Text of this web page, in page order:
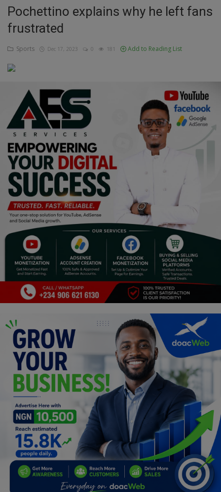
Inspirations
Talk
Updates
Economy
Agriculture
Culture
Food & Nutritions
Pets & Animals
Religion
Sports
Events & Socials
Career
Art
Properties/Real Estates
Celebrities
Science/Technology
Fashion
Programming, App Development,
Web Development
Health
Relationship
Lifestyle
Pochettino explains why he left fans
frustrated
Sports Dec 17, 2023 0 181 Add to Reading List